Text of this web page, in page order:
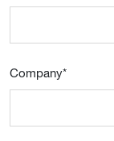
Company*